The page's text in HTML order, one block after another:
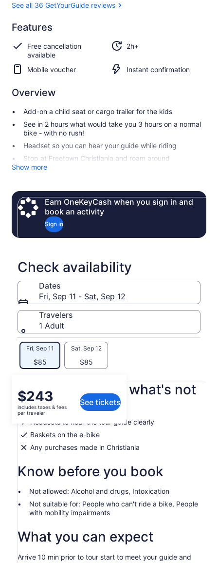
See all 36 GetYourGuide reviews
9.8
9.8 out of 10
Exceptional
See all 36
GetYourGuide
reviews
Features
Free cancellation
available
2h+
Mobile voucher Instant confirmation
Overview
Add-on a child seat or cargo trailer for the kids
See in 2 hours what would take you 3 hours on a normal
bike - with no rush!
Headset so you can hear your guide while riding
Stop at Freetown Christiania and roam around
Show more
Earn OneKeyCash when you sign in and
book an activity
Sign in
Check availability
Dates
Fri, Sep 11 - Sat, Sep 12
Travelers
1 Adult
Fri, Sep 11
$85
Sat, Sep 12
$85
Price
is
$243
per
traveler
$243
includes taxes & fees
per traveler
See tickets
What's included, what's not
Helmets
Headsets to hear the tour guide clearly
Baskets on the e-bike
Any purchases made in Christiania
Know before you book
Not allowed: Alcohol and drugs, Intoxication
Not suitable for: People who can't ride a bike, People
with mobility impairments
What you can expect
Arrive 10 min prior to tour start to meet your guide and